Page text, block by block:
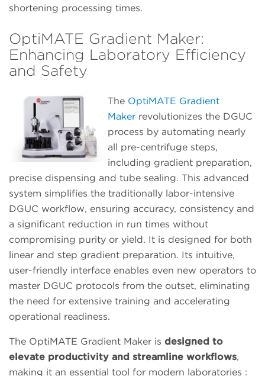
shortening processing times.
OptiMATE Gradient Maker:
Enhancing Laboratory Efficiency
and Safety
The OptiMATE Gradient
Maker revolutionizes the DGUC
process by automating nearly
all pre-centrifuge steps,
including gradient preparation,
precise dispensing and tube sealing. This advanced
system simplifies the traditionally labor-intensive
DGUC workflow, ensuring accuracy, consistency and
a significant reduction in run times without
compromising purity or yield. It is designed for both
linear and step gradient preparation. Its intuitive,
user-friendly interface enables even new operators to
master DGUC protocols from the outset, eliminating
the need for extensive training and accelerating
operational readiness.
The OptiMATE Gradient Maker is designed to
elevate productivity and streamline workflows,
making it an essential tool for modern laboratories :